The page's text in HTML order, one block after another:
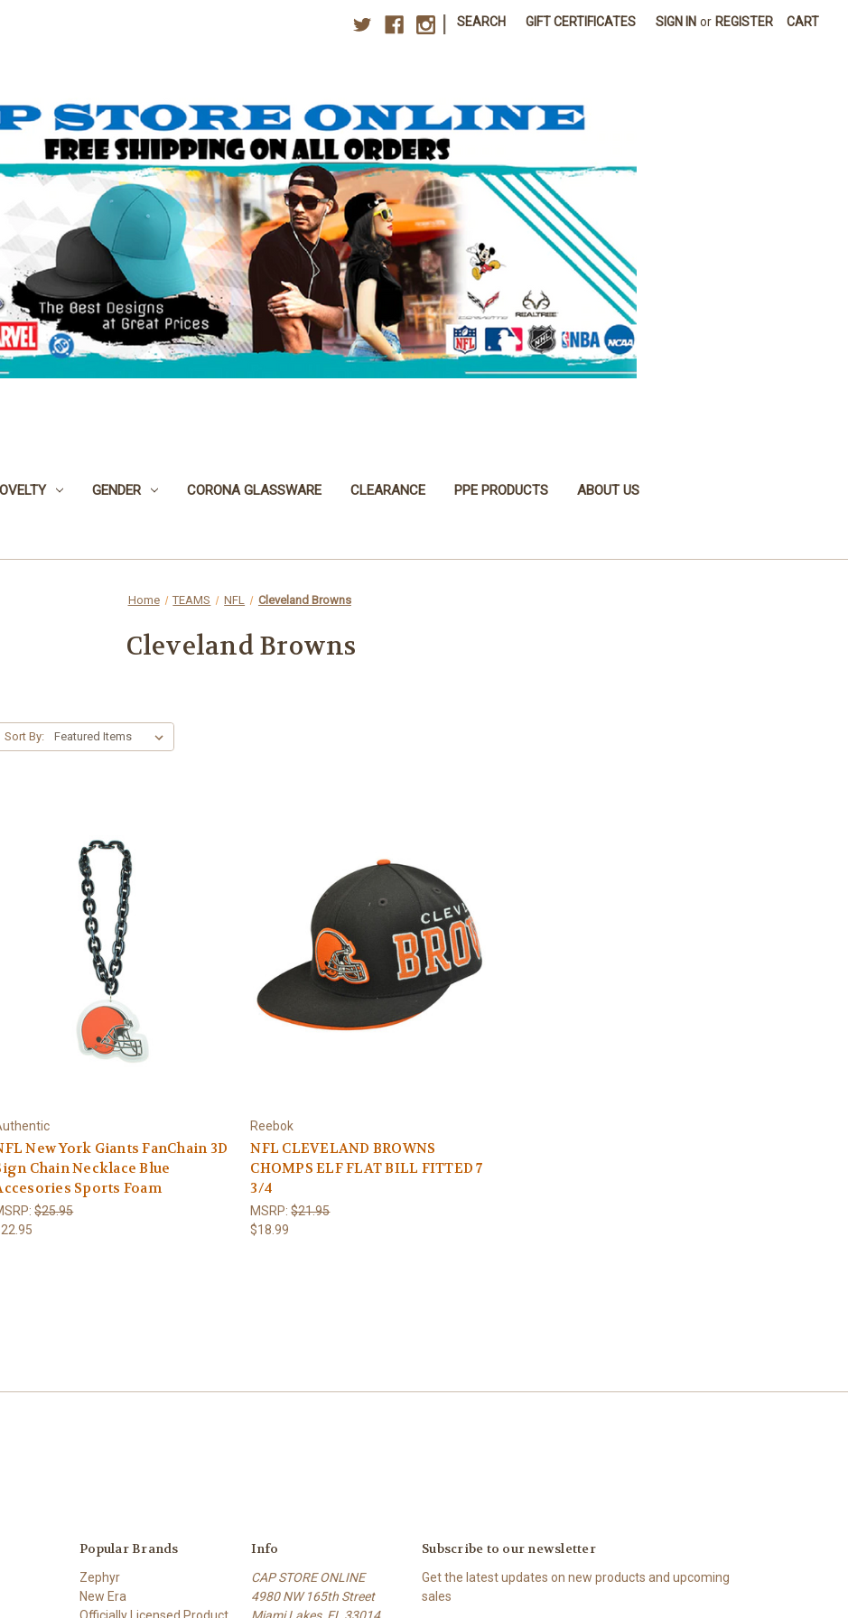
SEARCH GIFT CERTIFICATES SIGN IN or REGISTER CART
GENDER CORONA GLASSWARE CLEARANCE PPE PRODUCTS ABOUT US
Home TEAMS NFL Cleveland Browns
Cleveland Browns
Sort By:
New York Giants FanChain 3D
Chain Necklace Blue
Sports Foam
$25.95
Reebok
NFL CLEVELAND BROWNS
CHOMPS ELF FLAT BILL FITTED 7
3/4
MSRP:$21.95
$18.99
Popular Brands
Zephyr
New Era
Info
CAP STORE ONLINE
4980 NW 165th Street
Subscribe to our newsletter
Get the latest updates on new products and upcoming
sales